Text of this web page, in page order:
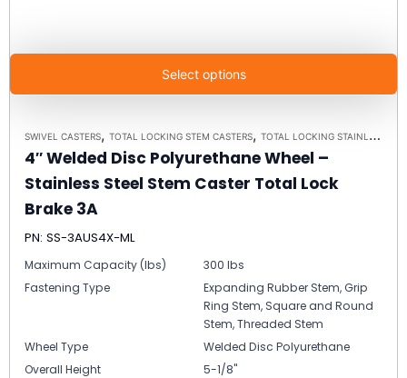
Select options
SWIVEL CASTERS, TOTAL LOCKING STEM CASTERS, TOTAL LOCKING STAINLESS STEEL STEM CASTER MODEL 3A - UP TO 350LBS EACH
4″ Welded Disc Polyurethane Wheel –
Stainless Steel Stem Caster Total Lock
Brake 3A
PN: SS-3AUS4X-ML
Maximum Capacity (lbs)
300 lbs
Fastening Type
Expanding Rubber Stem, Grip
Ring Stem, Square and Round
Stem, Threaded Stem
Wheel Type
Welded Disc Polyurethane
Overall Height
5-1/8"